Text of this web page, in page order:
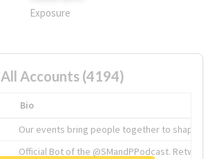
Exposure
All Accounts (4194)
Bio
Our events bring people together to shape the
Official Bot of the @SMandPPodcast.